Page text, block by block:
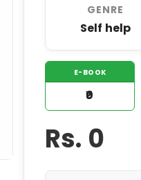
GENRE
Self help
E-BOOK
₹0
Rs. 0